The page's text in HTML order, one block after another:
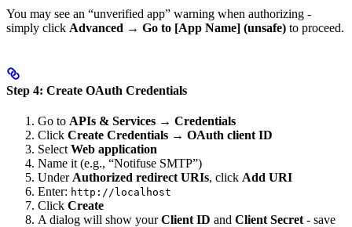
You may see an “unverified app” warning when authorizing -
simply click Advanced → Go to [App Name] (unsafe) to proceed.
Step 4: Create OAuth Credentials
Go to APIs & Services → Credentials
Click Create Credentials → OAuth client ID
Select Web application
Name it (e.g., “Notifuse SMTP”)
Under Authorized redirect URIs, click Add URI
Enter: http://localhost
Click Create
A dialog will show yourClient ID and Client Secret - save